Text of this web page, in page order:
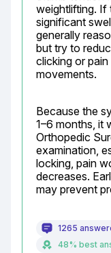
weightlifting. If
significant
generally
but try to
clicking or
movements.
Because the
1–6 months, it
Orthopedic
examination,
locking, pain
decreases.
may prevent
1265
48% best